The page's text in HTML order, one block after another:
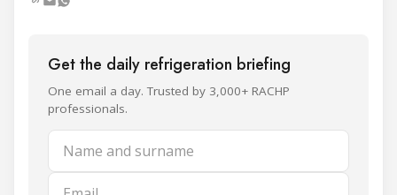
Get the daily refrigeration briefing
One email a day. Trusted by 3,000+ RACHP
professionals.
Name and surname
Email